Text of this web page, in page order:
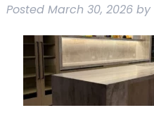
Posted March 30, 2026 by